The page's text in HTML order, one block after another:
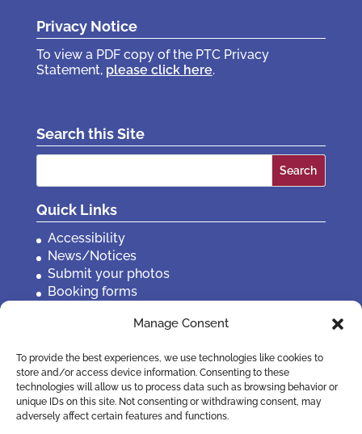
Manage Consent
To provide the best experiences, we use technologies like cookies to
store and/or access device information. Consenting to these
technologies will allow us to process data such as browsing behavior or
unique IDs on this site. Not consenting or withdrawing consent, may
adversely affect certain features and functions.
Privacy Notice
To view a PDF copy of the PTC Privacy
Statement, please click here.
Search this Site
Search
Quick Links
Accessibility
News/Notices
Submit your photos
Booking forms